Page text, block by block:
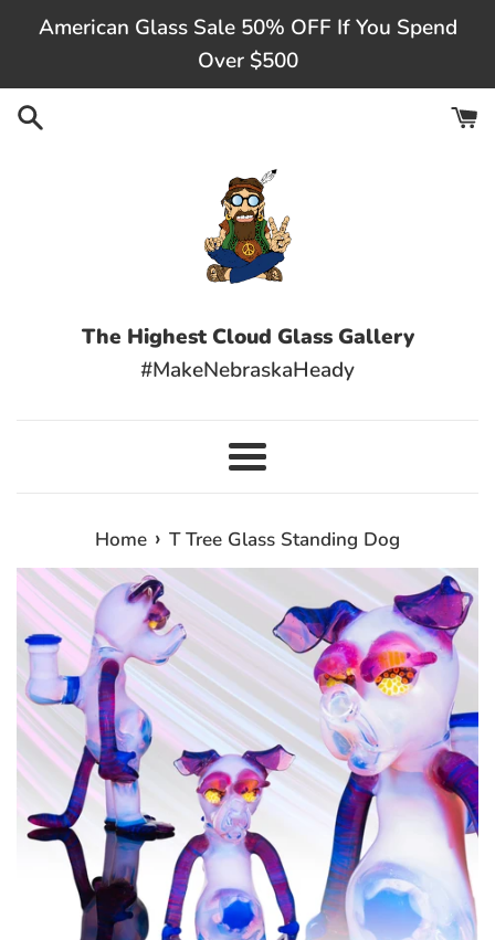
content
American Glass Sale 50% OFF If You Spend
Over $500
The Highest Cloud Glass Gallery
#MakeNebraskaHeady
Menu
Home › T Tree Glass Standing Dog